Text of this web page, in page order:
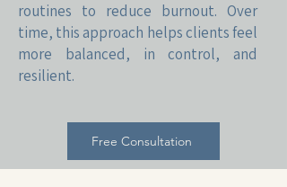
routines to reduce burnout. Over
time, this approach helps clients feel
more balanced, in control, and
resilient.
Free Consultation